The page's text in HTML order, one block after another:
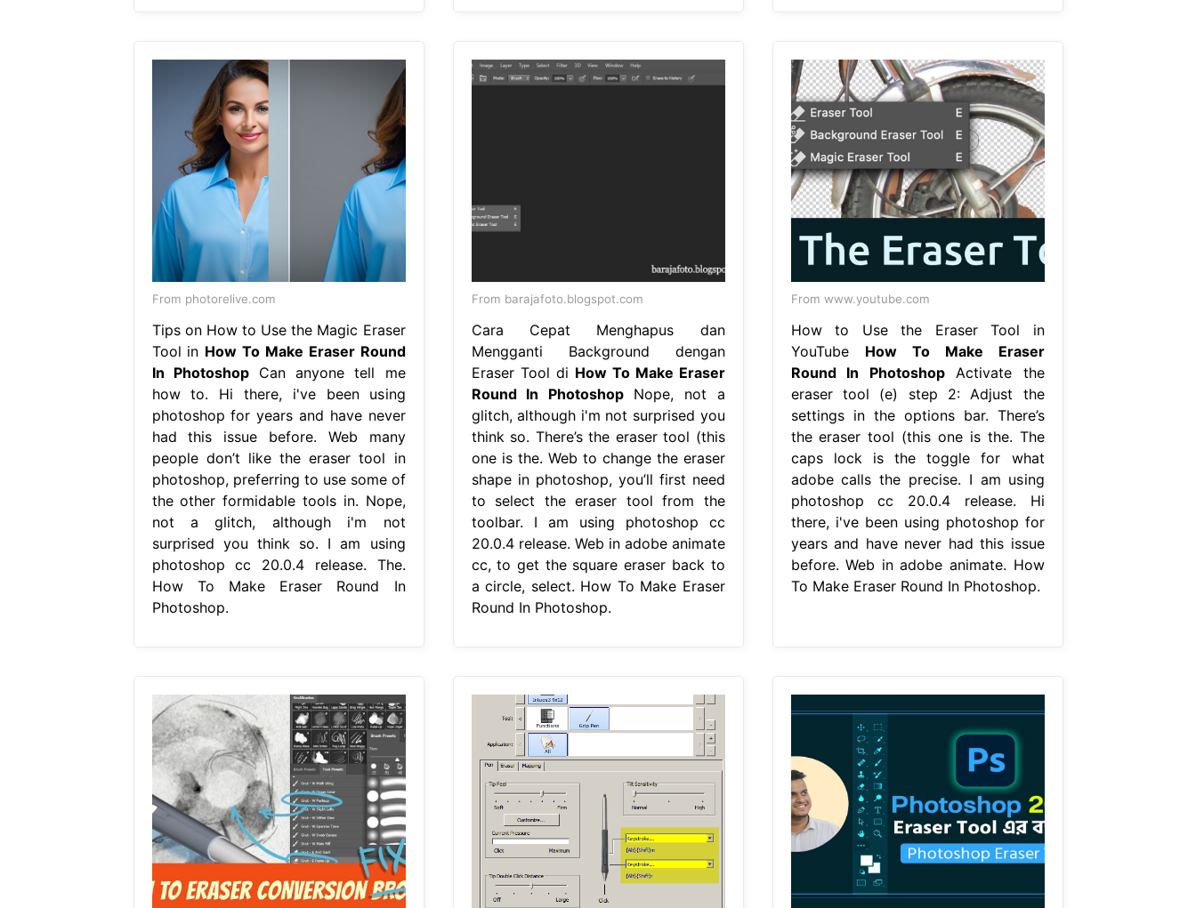
From photorelive.com
Tips on How to Use the Magic Eraser
Tool in How To Make Eraser Round
In PhotoshopCan anyone tell me
how to. Hi there, i've been using
photoshop for years and have never
had this issue before. Web many
people don’t like the eraser tool in
photoshop, preferring to use some of
the other formidable tools in. Nope,
not a glitch, although i'm not
surprised you think so. I am using
photoshop cc 20.0.4 release. The.
How To Make Eraser Round In
Photoshop.
From barajafoto.blogspot.com
Cara Cepat Menghapus dan
Mengganti Background dengan
Eraser Tool di How To Make Eraser
Round In PhotoshopNope, not a
glitch, although i'm not surprised you
think so. There’s the eraser tool (this
one is the. Web to change the eraser
shape in photoshop, you’ll first need
to select the eraser tool from the
toolbar. I am using photoshop cc
20.0.4 release. Web in adobe animate
cc, to get the square eraser back to
a circle, select. How To Make Eraser
Round In Photoshop.
From www.youtube.com
How to Use the Eraser Tool in
YouTube How To Make Eraser
Round In PhotoshopActivate the
eraser tool (e) step 2: Adjust the
settings in the options bar. There’s
the eraser tool (this one is the. The
caps lock is the toggle for what
adobe calls the precise. I am using
photoshop cc 20.0.4 release. Hi
there, i've been using photoshop for
years and have never had this issue
before. Web in adobe animate. How
To Make Eraser Round In Photoshop.